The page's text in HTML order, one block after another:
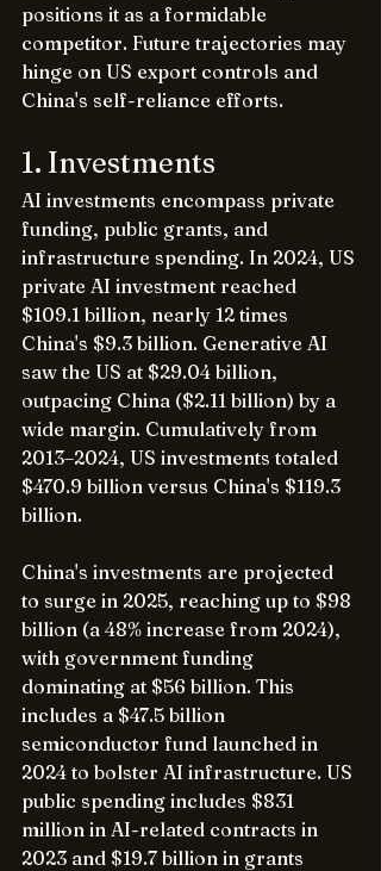
positions it as a formidable
competitor. Future trajectories may
hinge on US export controls and
China's self-reliance efforts.
1. Investments
AI investments encompass private
funding, public grants, and
infrastructure spending. In 2024, US
private AI investment reached
$109.1 billion, nearly 12 times
China's $9.3 billion. Generative AI
saw the US at $29.04 billion,
outpacing China ($2.11 billion) by a
wide margin. Cumulatively from
2013–2024, US investments totaled
$470.9 billion versus China's $119.3
billion.
China's investments are projected
to surge in 2025, reaching up to $98
billion (a 48% increase from 2024),
with government funding
dominating at $56 billion. This
includes a $47.5 billion
semiconductor fund launched in
2024 to bolster AI infrastructure. US
public spending includes $831
million in AI-related contracts in
2023 and $19.7 billion in grants